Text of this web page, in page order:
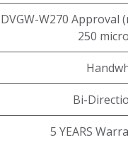
W270 Approval
250
Bi-
5 YEARS